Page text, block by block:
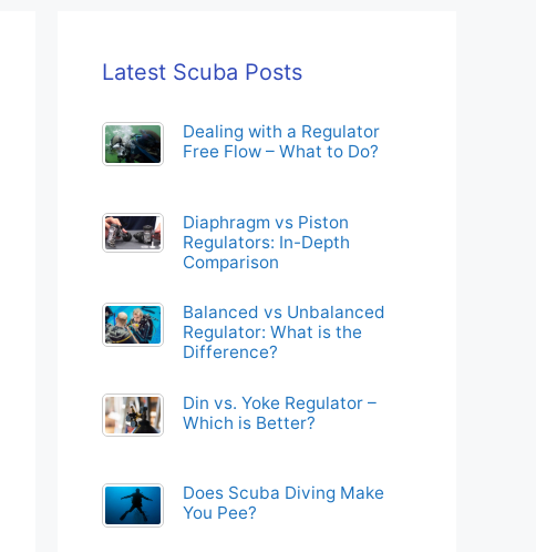
Latest Scuba Posts
Dealing with a Regulator
Free Flow – What to Do?
Diaphragm vs Piston
Regulators: In-Depth
Comparison
Balanced vs Unbalanced
Regulator: What is the
Difference?
Din vs. Yoke Regulator –
Which is Better?
Does Scuba Diving Make
You Pee?